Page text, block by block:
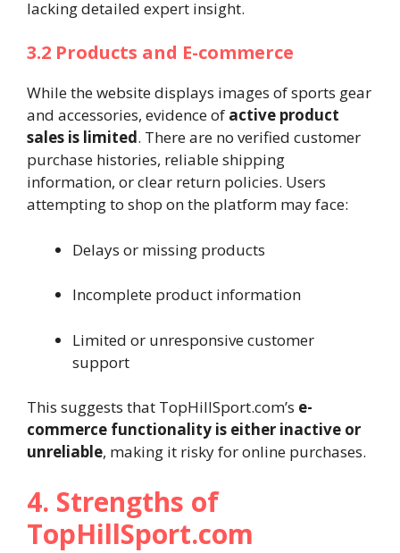
lacking detailed expert insight.
3.2 Products and E-commerce
While the website displays images of sports gear
and accessories, evidence of active product
sales is limited. There are no verified customer
purchase histories, reliable shipping
information, or clear return policies. Users
attempting to shop on the platform may face:
Delays or missing products
Incomplete product information
Limited or unresponsive customer
support
This suggests that TopHillSport.com’s e-
commerce functionality is either inactive or
unreliable, making it risky for online purchases.
4. Strengths of
TopHillSport.com